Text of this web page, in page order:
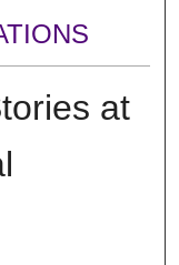
at